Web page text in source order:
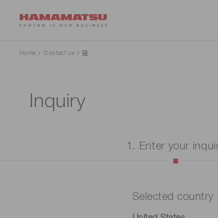
Home Contact us
Inquiry
1. Enter your
Selected country